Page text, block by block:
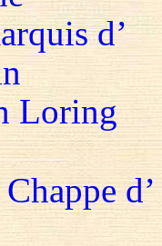
d’
Loring
d’